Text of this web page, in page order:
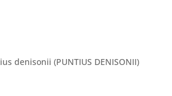
denisonii (PUNTIUS DENISONII)